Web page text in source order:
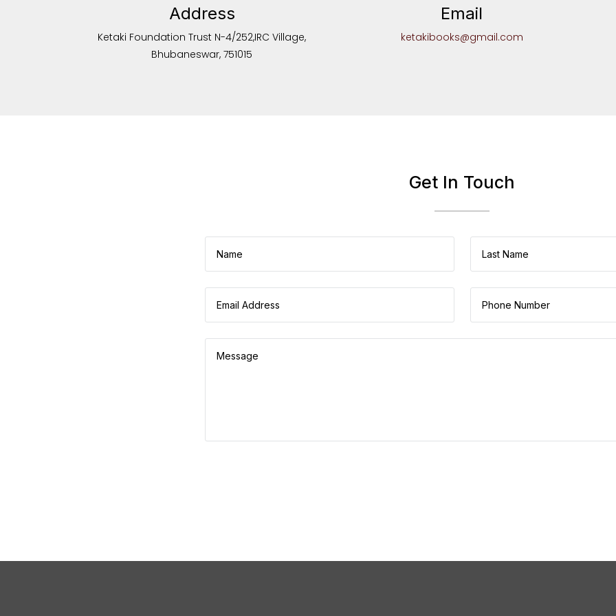
Address
Ketaki Foundation Trust N-4/252,IRC Village,
Bhubaneswar, 751015
Email
ketakibooks@gmail.com
Get In Touch